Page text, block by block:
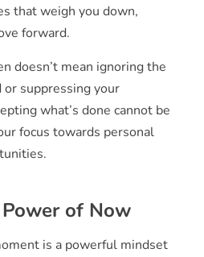
that weigh you down,
forward.
doesn’t mean ignoring the
or suppressing your
what’s done cannot be
focus towards personal
of Now
is a powerful mindset